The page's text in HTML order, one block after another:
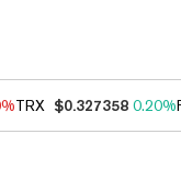
TRX $0.327358 0.20%